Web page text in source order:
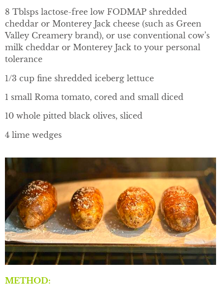
8 Tblsps lactose-free low FODMAP shredded
cheddar or Monterey Jack cheese (such as Green
Valley Creamery brand), or use conventional cow’s
milk cheddar or Monterey Jack to your personal
tolerance
1/3 cup fine shredded iceberg lettuce
1 small Roma tomato, cored and small diced
10 whole pitted black olives, sliced
4 lime wedges
METHOD: